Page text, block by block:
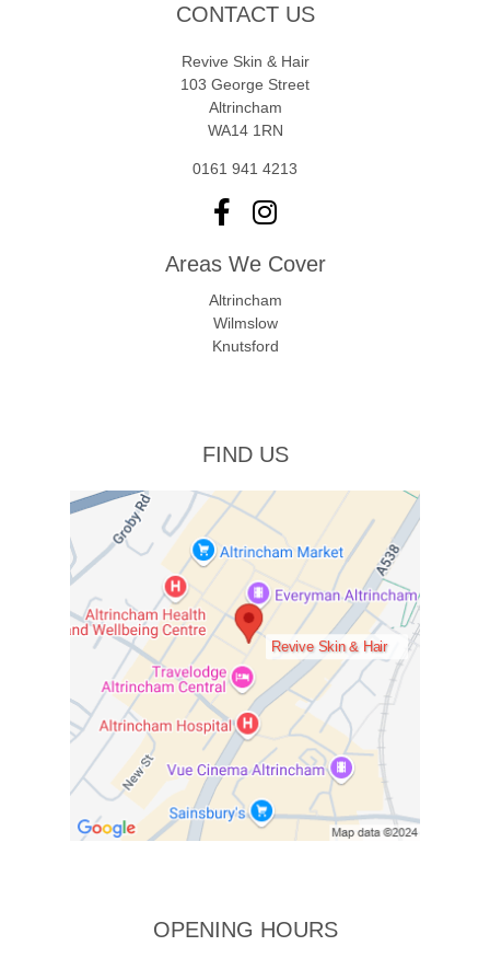
CONTACT US
Revive Skin & Hair
103 George Street
Altrincham
WA14 1RN
0161 941 4213
Areas We Cover
Altrincham
Wilmslow
Knutsford
FIND US
Revive Skin & Hair
OPENING HOURS